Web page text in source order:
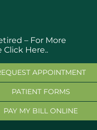
– For More
Click Here..
APPOINTMENT
PATIENT FORMS
PAY MY BILL ONLINE